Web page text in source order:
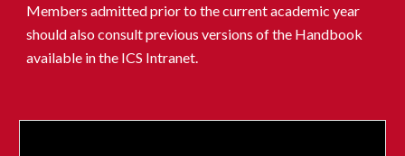
Members admitted prior tothe current academic year
should also consult previous versions of the Handbook
available in the ICS Intranet.